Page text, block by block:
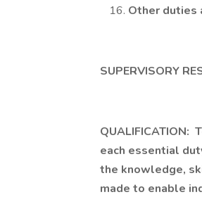
Other duties
SUPERVISORY
QUALIFICATION:
each essential
the knowledge,
made to enable